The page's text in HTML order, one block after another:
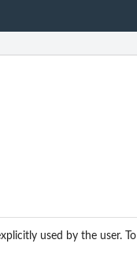
used by the user. To